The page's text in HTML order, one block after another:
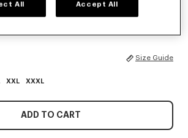
Size Guide
XXL XXXL
ADD TO CART
All Accept All